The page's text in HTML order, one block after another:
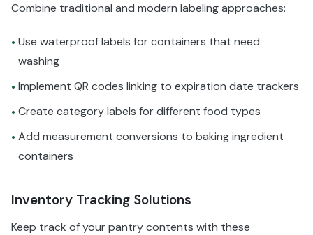
Combine traditional and modern labeling approaches:
• Use waterproof labels for containers that need
washing
• Implement QR codes linking to expiration date trackers
• Create category labels for different food types
• Add measurement conversions to baking ingredient
containers
Inventory Tracking Solutions
Keep track of your pantry contents with these